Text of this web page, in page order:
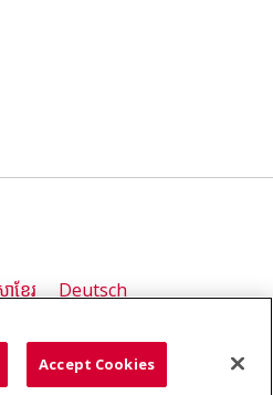
ខ្មែរ
Deutsch
Accept Cookies